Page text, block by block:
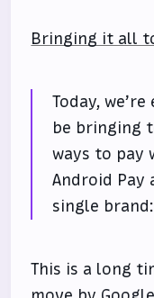
Bringing it all
Today,
be bringing
ways to pay
Android Pay
single
This is a long